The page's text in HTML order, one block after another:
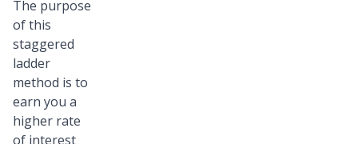
The purpose
of this
staggered
ladder
method is to
earn you a
higher rate
of interest